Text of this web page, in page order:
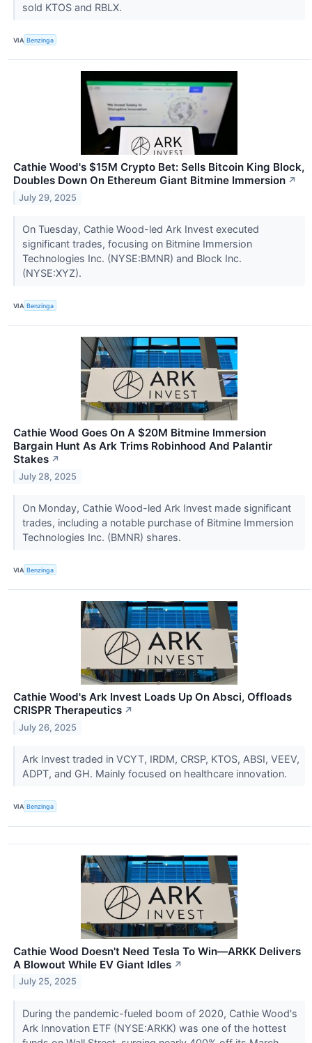
sold KTOS and RBLX.
VIA Benzinga
Cathie Wood's $15M Crypto Bet: Sells Bitcoin King Block,
Doubles Down On Ethereum Giant Bitmine Immersion ↗
July 29, 2025
On Tuesday, Cathie Wood-led Ark Invest executed
significant trades, focusing on Bitmine Immersion
Technologies Inc. (NYSE:BMNR) and Block Inc.
(NYSE:XYZ).
VIA Benzinga
Cathie Wood Goes On A $20M Bitmine Immersion
Bargain Hunt As Ark Trims Robinhood And Palantir
Stakes ↗
July 28, 2025
On Monday, Cathie Wood-led Ark Invest made significant
trades, including a notable purchase of Bitmine Immersion
Technologies Inc. (BMNR) shares.
VIA Benzinga
Cathie Wood's Ark Invest Loads Up On Absci, Offloads
CRISPR Therapeutics ↗
July 26, 2025
Ark Invest traded in VCYT, IRDM, CRSP, KTOS, ABSI, VEEV,
ADPT, and GH. Mainly focused on healthcare innovation.
VIA Benzinga
Cathie Wood Doesn't Need Tesla To Win—ARKK Delivers
A Blowout While EV Giant Idles ↗
July 25, 2025
During the pandemic-fueled boom of 2020, Cathie Wood's
Ark Innovation ETF (NYSE:ARKK) was one of the hottest